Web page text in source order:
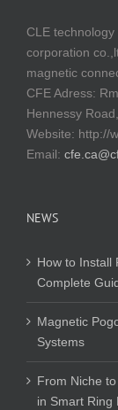
CLE
corporation
magnetic
CFE Adress:
Hennessy
Website: http://
Email:
NEWS
How to Install
Complete
Magnetic
Systems
From Niche
in Smart Ring